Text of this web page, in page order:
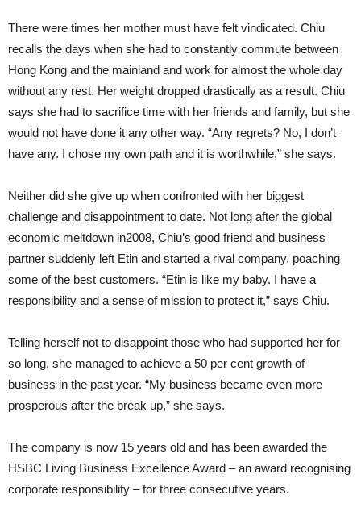
There were times her mother must have felt vindicated. Chiu
recalls the days when she had to constantly commute between
Hong Kong and the mainland and work for almost the whole day
without any rest. Her weight dropped drastically as a result. Chiu
says she had to sacrifice time with her friends and family, but she
would not have done it any other way. “Any regrets? No, I don’t
have any. I chose my own path and it is worthwhile,” she says.
Neither did she give up when confronted with her biggest
challenge and disappointment to date. Not long after the global
economic meltdown in2008, Chiu’s good friend and business
partner suddenly left Etin and started a rival company, poaching
some of the best customers. “Etin is like my baby. I have a
responsibility and a sense of mission to protect it,” says Chiu.
Telling herself not to disappoint those who had supported her for
so long, she managed to achieve a 50 per cent growth of
business in the past year. “My business became even more
prosperous after the break up,” she says.
The company is now 15 years old and has been awarded the
HSBC Living Business Excellence Award – an award recognising
corporate responsibility – for three consecutive years.